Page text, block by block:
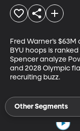
Fred Warner’s
BYU hoops is
Spencer analyze
and 2028 Olympic
recruiting buzz.
Other Segments